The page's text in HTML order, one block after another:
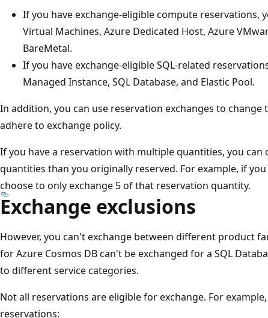
If you have exchange-eligible compute reservations,
Virtual Machines, Azure Dedicated Host, Azure
BareMetal.
If you have exchange-eligible SQL-related
Managed Instance, SQL Database, and Elastic Pool.
In addition, you can use reservation exchanges to
adhere to exchange policy.
If you have a reservation with multiple quantities, you can
quantities than you originally reserved. For example, if
choose to only exchange 5 of that reservation quantity.
Exchange exclusions
However, you can't exchange between different product
for Azure Cosmos DB can't be exchanged for a SQL
to different service categories.
Not all reservations are eligible for exchange. For
reservations: